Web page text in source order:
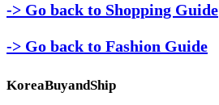
-> Go back to Shopping Guide
-> Go back to Fashion Guide
KoreaBuyandShip